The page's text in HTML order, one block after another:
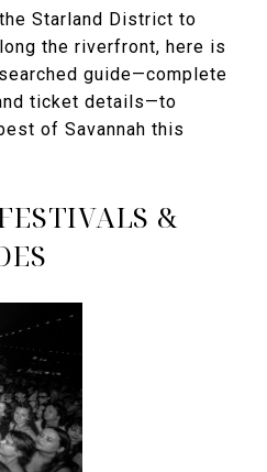
Starland District to
the riverfront, here is
guide—complete
ticket details—to
of Savannah this
&